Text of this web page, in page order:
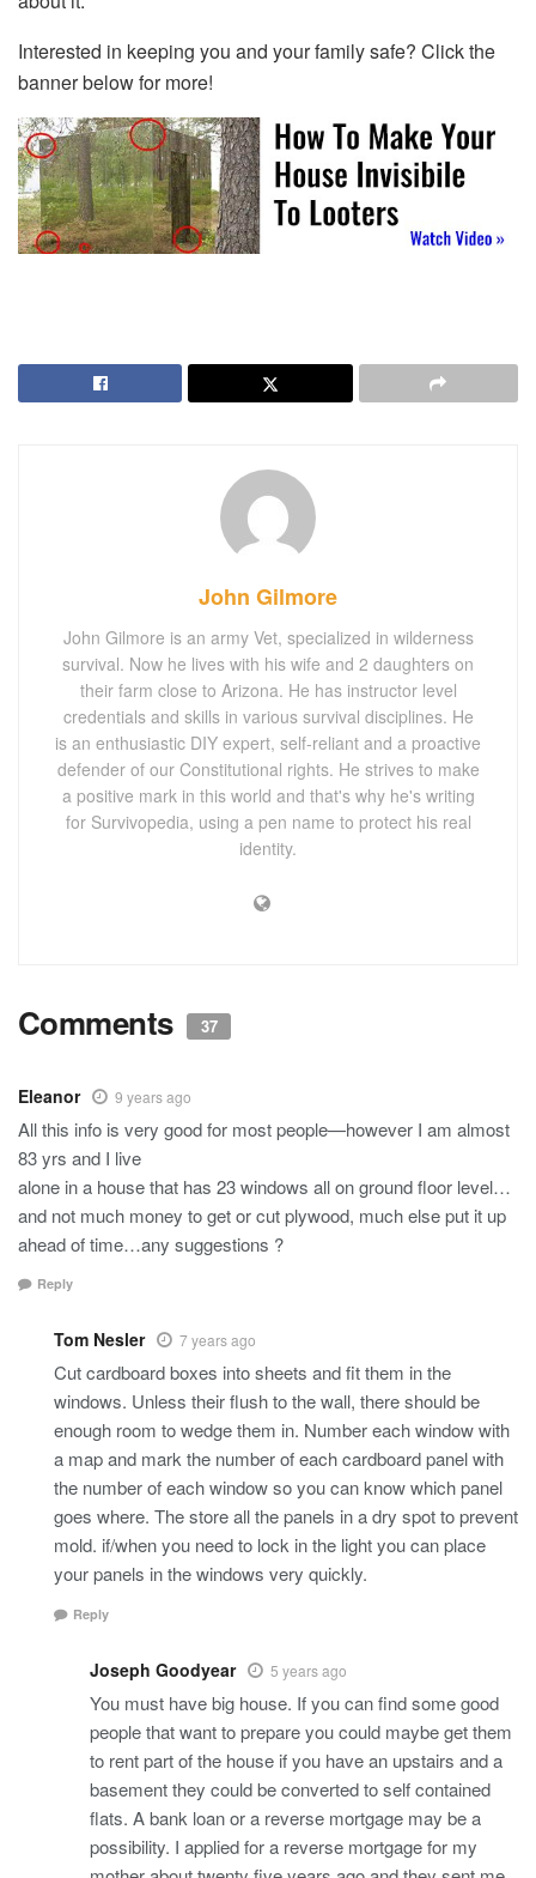
Interested in keeping you and your family safe? Click the
banner below for more!
John Gilmore
John Gilmore is an army Vet, specialized in wilderness
survival. Now he lives with his wife and 2 daughters on
their farm close to Arizona. He has instructor level
credentials and skills in various survival disciplines. He
is an enthusiastic DIY expert, self-reliant and a proactive
defender of our Constitutional rights. He strives to make
a positive mark in this world and that's why he's writing
for Survivopedia, using a pen name to protect his real
identity.
Comments 37
Eleanor 9 years ago
All this info is very good for most people—however I am almost
83 yrs and I live
alone in a house that has 23 windows all on ground floor level…
and not much money to get or cut plywood, much else put it up
ahead of time…any suggestions ?
Reply
Tom Nesler 7 years ago
Cut cardboard boxes into sheets and fit them in the
windows. Unless their flush to the wall, there should be
enough room to wedge them in. Number each window with
a map and mark the number of each cardboard panel with
the number of each window so you can know which panel
goes where. The store all the panels in a dry spot to prevent
mold. if/when you need to lock in the light you can place
your panels in the windows very quickly.
Reply
Joseph Goodyear 5 years ago
You must have big house. If you can find some good
people that want to prepare you could maybe get them
to rent part of the house if you have an upstairs and a
basement they could be converted to self contained
flats. A bank loan or a reverse mortgage may be a
possibility. I applied for a reverse mortgage for my